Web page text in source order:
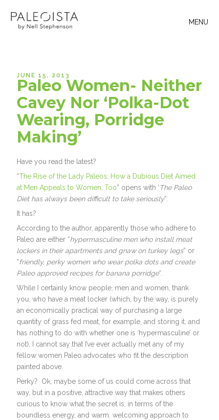
MENU
JUNE 15, 2013
Paleo Women- Neither
Cavey Nor ‘Polka-Dot
Wearing, Porridge
Making’
Have you read the latest?
“The Rise of the Lady Paleos: How a Dubious Diet Aimed
at Men Appeals to Women, Too” opens with ‘The Paleo
Diet has always been difficult to take seriously“.
It has?
According to the author, apparently those who adhere to
Paleo are either “hypermasculine men who install meat
lockers in their apartments and gnaw on turkey legs” or
“friendly, perky women who wear polka dots and create
Paleo approved recipes for banana porridge“.
While I certainly know people, men and women, thank
you, who have a meat locker (which, by the way, is purely
an economically practical way of purchasing a large
quantity of grass fed meat, for example, and storing it, and
has nothing to do with whether one is ‘hypermasculine’ or
not), I cannot say that I’ve ever actually met any of my
fellow women Paleo advocates who fit the description
painted above.
Perky? Ok, maybe some of us could come across that
way, but in a positive, attractive way that makes others
curious to know what the secret is, in terms of the
boundless energy, and warm, welcoming approach to